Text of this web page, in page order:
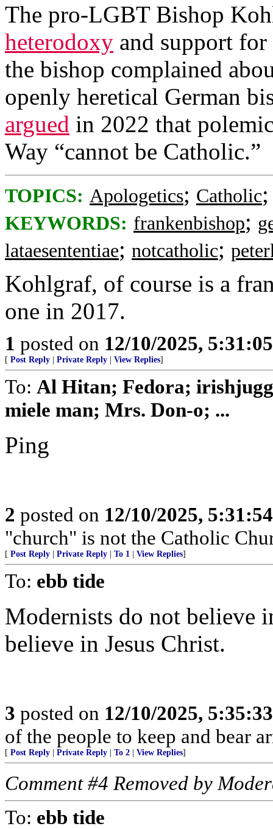
The pro-LGBT Bishop
heterodoxy and support
the bishop complained
openly heretical German
argued in 2022 that
Way “cannot be Catholic.”
TOPICS: Apologetics; Catholic
KEYWORDS: frankenbishop;
lataesententiae; notcatholic;
Kohlgraf, of course is a
one in 2017.
1 posted on 12/10/2025,
[ Post Reply Private Reply View Replies]
To: Al Hitan; Fedora;
miele man; Mrs. Don-o; ...
Ping
2 posted on 12/10/2025,
"church" is not the Catholic
[ Post Reply Private Reply To 1 View Replies]
To: ebb tide
Modernists do not believe
believe in Jesus Christ.
3 posted on 12/10/2025,
of the people to keep and bear
[ Post Reply Private Reply To 2 View Replies]
Comment #4 Removed by
To: ebb tide